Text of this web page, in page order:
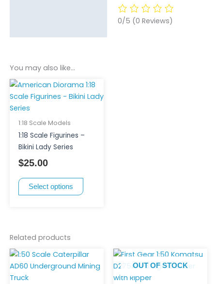
0/5 (0 Reviews)
You may also like…
1:18 Scale Models
1:18 Scale Figurines –
Bikini Lady Series
$25.00
Select options
This
product
be
chosen
Related products
OUT OF STOCK